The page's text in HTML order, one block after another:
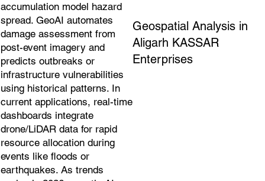
accumulation model hazard
spread. GeoAI automates
damage assessment from
post-event imagery and
predicts outbreaks or
infrastructure vulnerabilities
using historical patterns. In
current applications, real-time
dashboards integrate
drone/LiDAR data for rapid
resource allocation during
events like floods or
earthquakes. As trends
Geospatial Analysis in
Aligarh KASSAR
Enterprises